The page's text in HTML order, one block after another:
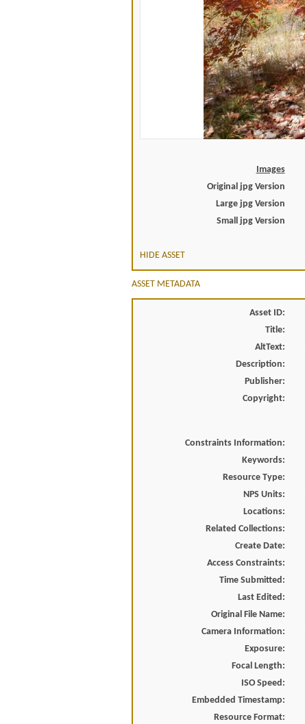
Images
Original jpg Version
Large jpg Version
Small jpg Version
HIDE ASSET
ASSET METADATA
Asset ID:
Title:
AltText:
Description:
Publisher:
Copyright:
Constraints Information:
Keywords:
Resource Type:
NPS Units:
Locations:
Related Collections:
Create Date:
Access Constraints:
Time Submitted:
Last Edited:
Original File Name:
Camera Information:
Exposure:
Focal Length:
ISO Speed:
Embedded Timestamp:
Resource Format: